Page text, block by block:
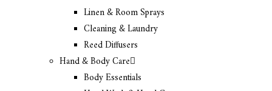
Linen & Room Sprays
Cleaning & Laundry
Reed Diffusers
Hand & Body Care
Body Essentials